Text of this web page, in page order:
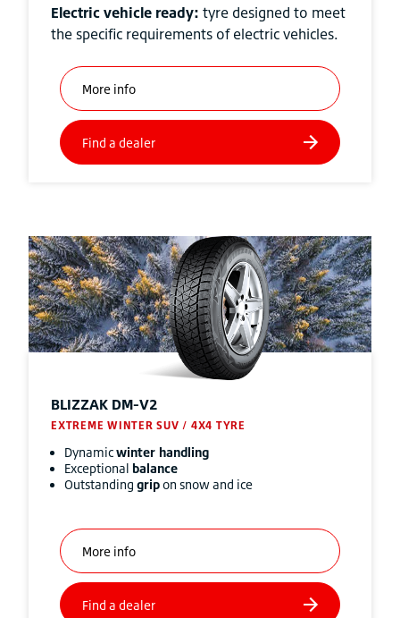
Electric vehicle ready: tyre designed to meet
the specific requirements of electric vehicles.
BLIZZAK DM-V2
EXTREME WINTER SUV / 4X4 TYRE
Dynamicwinter handling
Exceptional balance
Outstanding gripon snow and ice